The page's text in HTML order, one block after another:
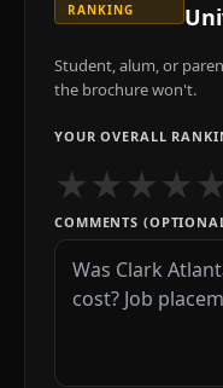
RANKING
Student, alum, or
the brochure won't.
YOUR OVERALL
★★★★
COMMENTS